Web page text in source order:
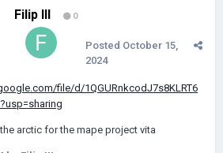
Filip III 0
Posted October 15,
2024
file/d/1QGURnkcodJ7s8KLRT6
arctic for the mape project vita